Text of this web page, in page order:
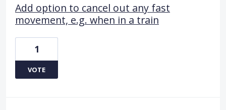
Add option to cancel out any fast
movement, e.g. when in a train
1
VOTE